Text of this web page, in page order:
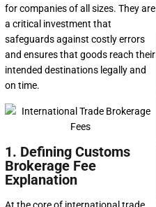
for companies of all sizes. They are
a critical investment that
safeguards against costly errors
and ensures that goods reach their
intended destinations legally and
on time.
1. Defining Customs
Brokerage Fee
Explanation